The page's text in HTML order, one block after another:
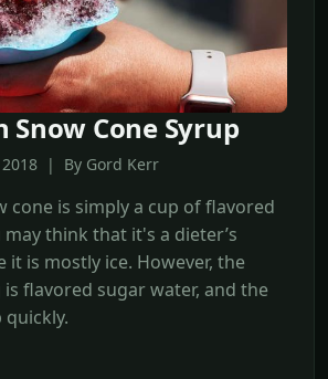
Snow Cone Syrup
2018 | By Gord Kerr
cone is simply a cup of flavored
may think that it's a dieter’s
it is mostly ice. However, the
flavored sugar water, and the
quickly.